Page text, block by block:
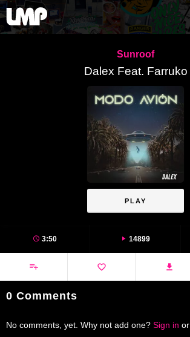
Sunroof
Dalex Feat. Farruko
PLAY
3:50 14899
0 Comments
No comments, yet. Why not add one? Sign in or